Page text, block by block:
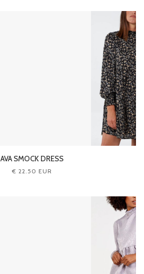
AVA SMOCK DRESS
€ 22.50 EUR